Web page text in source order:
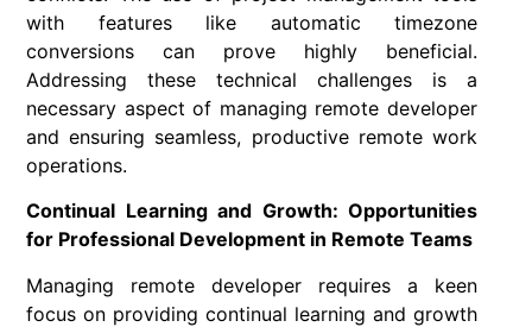
with features like automatic timezone
conversions can prove highly beneficial.
Addressing these technical challenges is a
necessary aspect of managing remote developer
and ensuring seamless, productive remote work
operations.
Continual Learning and Growth: Opportunities
for Professional Development in Remote Teams
Managing remote developer requires a keen
focus on providing continual learning and growth